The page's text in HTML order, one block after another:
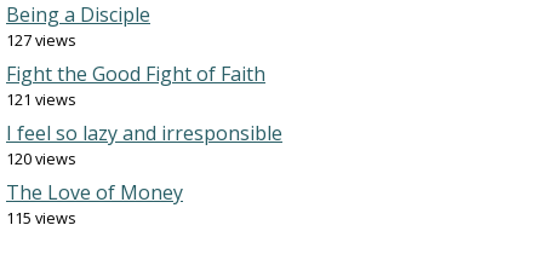
Being a Disciple
127 views
Fight the Good Fight of Faith
121 views
I feel so lazy and irresponsible
120 views
The Love of Money
115 views